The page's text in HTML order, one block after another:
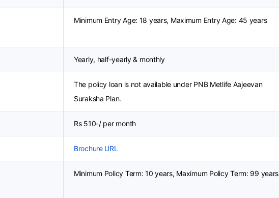
Minimum Entry Age: 18 years, Maximum Entry Age: 45 years
Yearly, half-yearly & monthly
The policy loan is not available under PNB Metlife Aajeevan
Suraksha Plan.
Rs 510-/ per month
Brochure URL
Minimum Policy Term: 10 years, Maximum Policy Term: 99 years